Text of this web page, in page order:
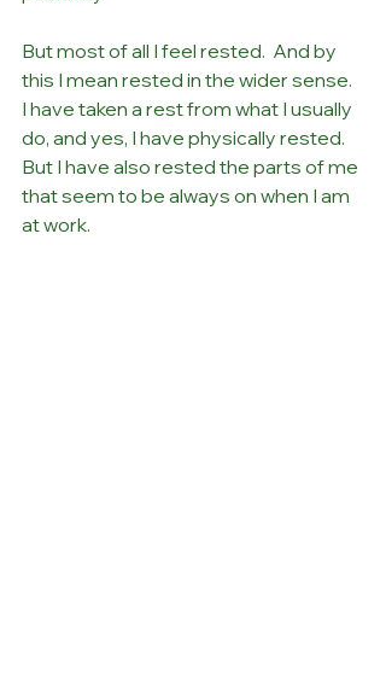
But most of all I feel rested.  And by
this I mean rested in the wider sense.
I have taken a rest from what I usually
do, and yes, I have physically rested.
But I have also rested the parts of me
that seem to be always on when I am
at work.